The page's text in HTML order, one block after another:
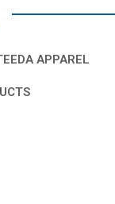
APPAREL